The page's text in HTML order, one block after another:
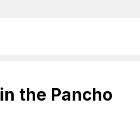
the Pancho